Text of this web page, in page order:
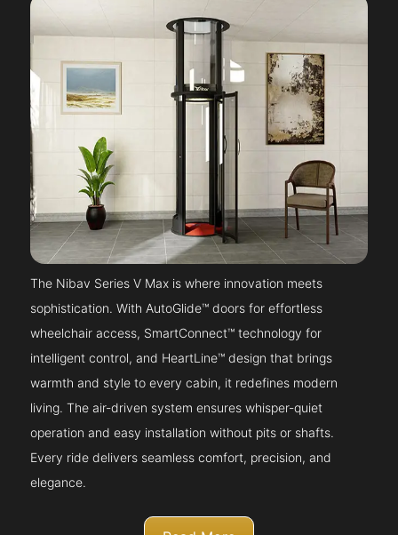
The Nibav Series V Max is where innovation meets
sophistication. With AutoGlide™ doors for effortless
wheelchair access, SmartConnect™ technology for
intelligent control, and HeartLine™ design that brings
warmth and style to every cabin, it redefines modern
living. The air-driven system ensures whisper-quiet
operation and easy installation without pits or shafts.
Every ride delivers seamless comfort, precision, and
elegance.